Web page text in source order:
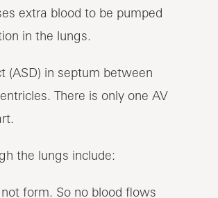
extra blood to be pumped
in the lungs.
the lungs include:
form. So no blood flows